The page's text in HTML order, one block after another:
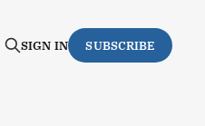
SIGN IN SUBSCRIBE